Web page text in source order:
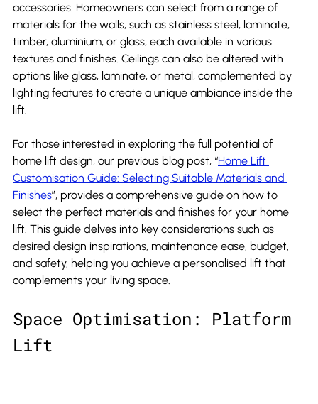
accessories. Homeowners can select from a range of
materials for the walls, such as stainless steel, laminate,
timber, aluminium, or glass, each available in various
textures and finishes. Ceilings can also be altered with
options like glass, laminate, or metal, complemented by
lighting features to create a unique ambiance inside the
lift.
For those interested in exploring the full potential of
home lift design, our previous blog post, “Home Lift
Customisation Guide: Selecting Suitable Materials and
Finishes”, provides a comprehensive guide on how to
select the perfect materials and finishes for your home
lift. This guide delves into key considerations such as
desired design inspirations, maintenance ease, budget,
and safety, helping you achieve a personalised lift that
complements your living space.
Space Optimisation: Platform
Lift